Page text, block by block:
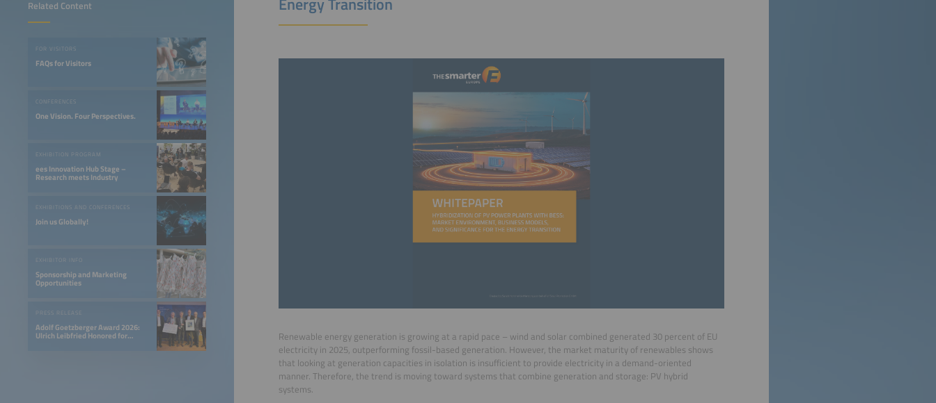
Related Content
FOR VISITORS
FAQs for Visitors
CONFERENCES
One Vision. Four Perspectives.
EXHIBITION PROGRAM
ees Innovation Hub Stage –
Research meets Industry
EXHIBITIONS AND CONFERENCES
Join us Globally!
EXHIBITOR INFO
Sponsorship and Marketing
Opportunities
PRESS RELEASE
Adolf Goetzberger Award 2026:
Ulrich Leibfried Honored for
Renewable energy generation is growing at a rapid pace – wind and solar combined generated 30 percent of EU
electricity in 2025, outperforming fossil-based generation. However, the market maturity of renewables shows
that looking at generation capacities in isolation is insufficient to provide electricity in a demand-oriented
manner. Therefore, the trend is moving toward systems that combine generation and storage: PV hybrid
systems.